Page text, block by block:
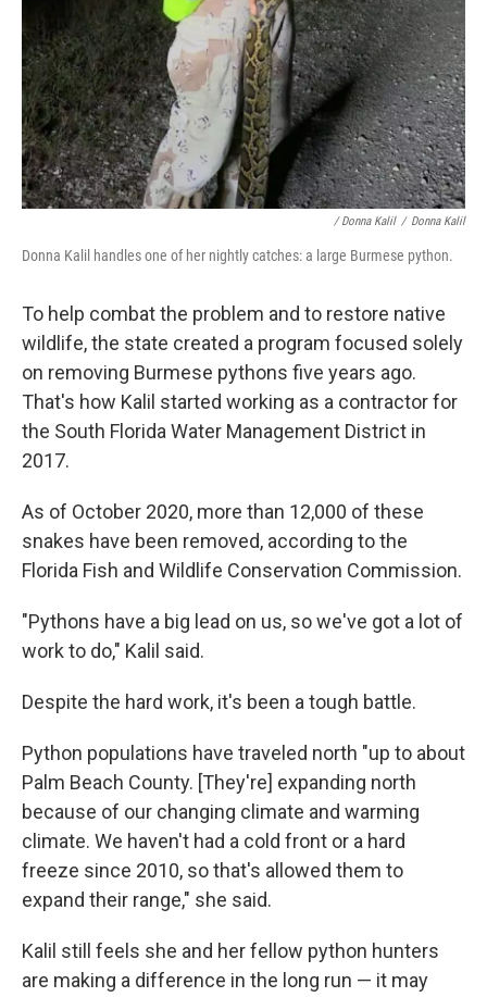
/ Donna Kalil / Donna Kalil
Donna Kalil handles one of her nightly catches: a large Burmese python.
To help combat the problem and to restore native
wildlife, the state created a program focused solely
on removing Burmese pythons five years ago.
That's how Kalil started working as a contractor for
the South Florida Water Management District in
2017.
As of October 2020, more than 12,000 of these
snakes have been removed, according to the
Florida Fish and Wildlife Conservation Commission.
"Pythons have a big lead on us, so we've got a lot of
work to do," Kalil said.
Despite the hard work, it's been a tough battle.
Python populations have traveled north "up to about
Palm Beach County. [They're] expanding north
because of our changing climate and warming
climate. We haven't had a cold front or a hard
freeze since 2010, so that's allowed them to
expand their range," she said.
Kalil still feels she and her fellow python hunters
are making a difference in the long run — it may